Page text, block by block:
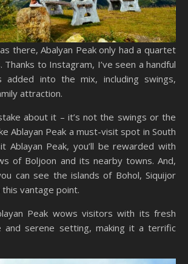
there, Abalyan Peak only had a quartet
Thanks to Instagram, I’ve seen a handful
into the mix, including swings,
attraction.
about it – it’s not the swings or the
Ablayan Peak a must-visit spot in South
Ablayan Peak, you’ll be rewarded with
of Boljoon and its nearby towns. And,
can see the islands of Bohol, Siquijor
vantage point.
Peak wows visitors with its fresh
and serene setting, making it a terrific